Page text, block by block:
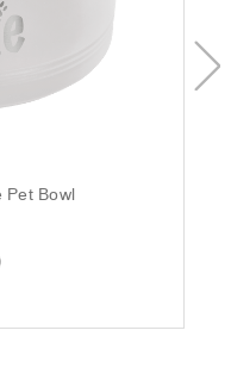
Pet Bowl